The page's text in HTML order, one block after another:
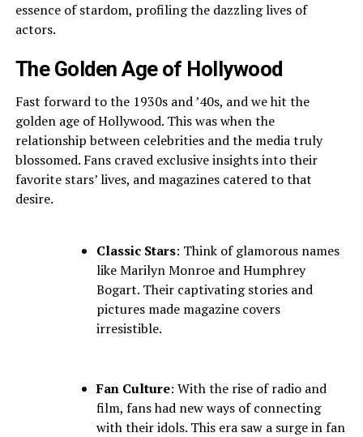
essence of stardom, profiling the dazzling lives of
actors.
The Golden Age of Hollywood
Fast forward to the 1930s and ’40s, and we hit the
golden age of Hollywood. This was when the
relationship between celebrities and the media truly
blossomed. Fans craved exclusive insights into their
favorite stars’ lives, and magazines catered to that
desire.
Classic Stars: Think of glamorous names
like Marilyn Monroe and Humphrey
Bogart. Their captivating stories and
pictures made magazine covers
irresistible.
Fan Culture: With the rise of radio and
film, fans had new ways of connecting
with their idols. This era saw a surge in fan